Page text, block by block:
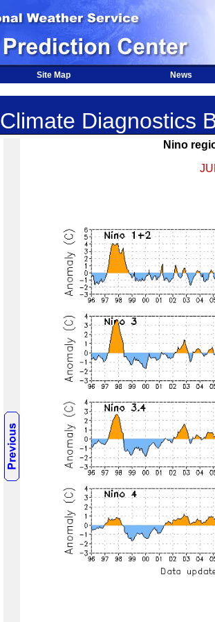
Site Map News
Climate Diagnostics
Nino